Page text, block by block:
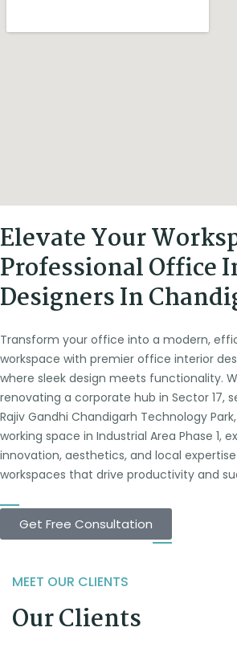
Elevate Your
Professional Office
Designers In
Transform your office into a modern,
workspace with premier office interior
where sleek design meets functionality.
renovating a corporate hub in Sector 17,
Rajiv Gandhi Chandigarh Technology
working space in Industrial Area Phase 1,
innovation, aesthetics, and local
workspaces that drive productivity and
Get Free Consultation
MEET OUR CLIENTS
Our Clients